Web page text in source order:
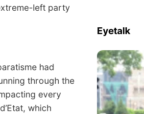
left party
had
through the
every
which
Eyetalk